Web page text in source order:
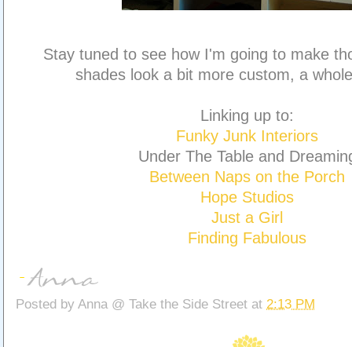
Stay tuned to see how I'm going to make
shades look a bit more custom, a
Linking up to:
Funky Junk Interiors
Under The Table and
Between Naps on the Porch
Hope Studios
Just a Girl
Finding Fabulous
Posted by Anna @ Take the Side Street at 2:13 PM